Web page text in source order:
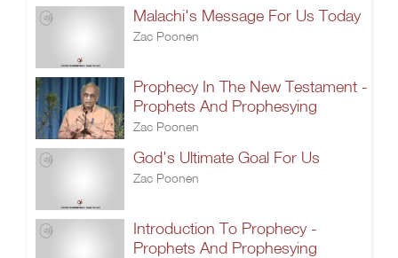
Malachi's Message For Us Today
Zac Poonen
Prophecy In The New Testament -
Prophets And Prophesying
Zac Poonen
God's Ultimate Goal For Us
Zac Poonen
Introduction To Prophecy -
Prophets And Prophesying